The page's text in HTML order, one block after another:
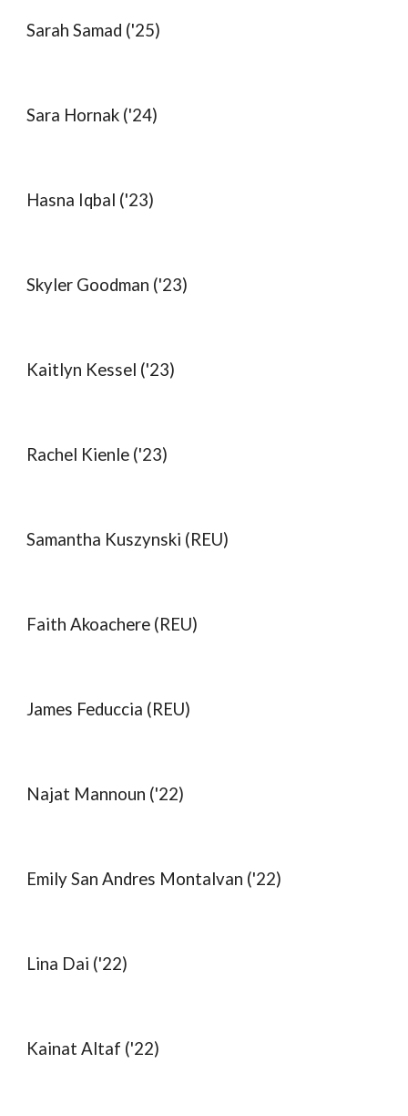
Sarah Samad ('25)
Sara Hornak ('24)
Hasna Iqbal ('23)
Skyler Goodman ('23)
Kaitlyn Kessel ('23)
Rachel Kienle ('23)
Samantha Kuszynski (REU)
Faith Akoachere (REU)
James Feduccia (REU)
Najat Mannoun ('22)
Emily San Andres Montalvan ('22)
Lina Dai ('22)
Kainat Altaf ('22)